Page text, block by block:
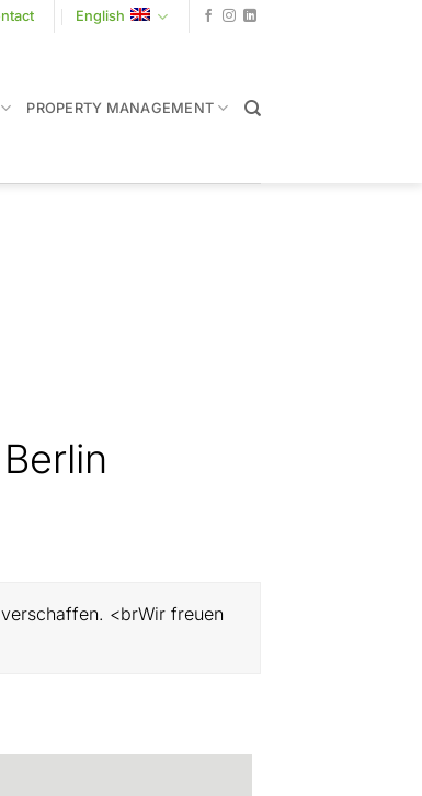
English
PROPERTY MANAGEMENT
<brWir freuen